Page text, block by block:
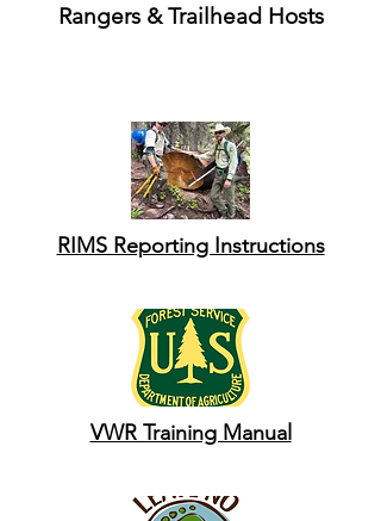
Rangers & Trailhead Hosts
RIMS Reporting Instructions
VWR Training Manual